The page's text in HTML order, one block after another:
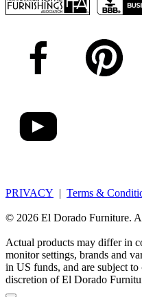
PRIVACY | Terms &
© 2026 El Dorado Furniture.
Actual products may differ in
monitor settings, brands and
in US funds, and are subject
discretion of El Dorado